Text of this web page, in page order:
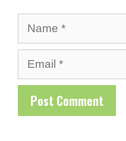
Name
Email